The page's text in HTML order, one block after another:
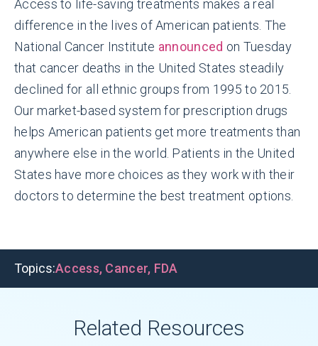
Access to life-saving treatments makes a real
difference in the lives of American patients. The
National Cancer Institute announced on Tuesday
that cancer deaths in the United States steadily
declined for all ethnic groups from 1995 to 2015.
Our market-based system for prescription drugs
helps American patients get more treatments than
anywhere else in the world. Patients in the United
States have more choices as they work with their
doctors to determine the best treatment options.
Topics:Access, Cancer, FDA
Related Resources